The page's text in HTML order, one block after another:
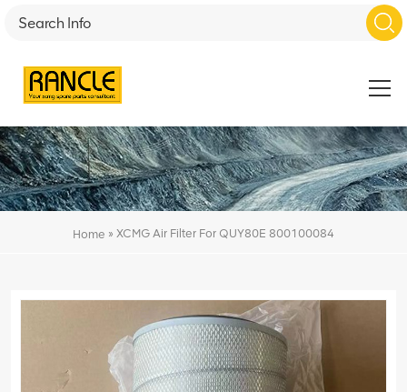
Home » XCMG Air Filter For QUY80E 800100084